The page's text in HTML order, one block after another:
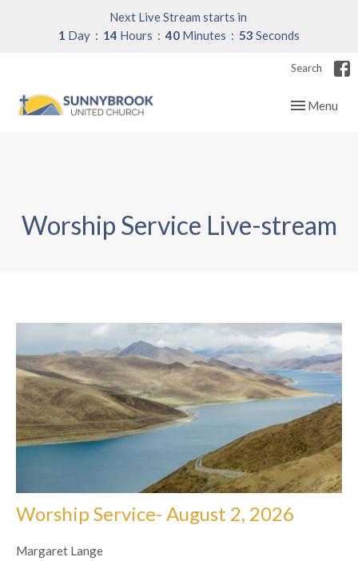
Next Live Stream starts in
1 Day 14 Hours 40 Minutes 52 Seconds
Search
Toggle
Menu
Worship Service Live-stream
Worship Service- August 2, 2026
Margaret Lange